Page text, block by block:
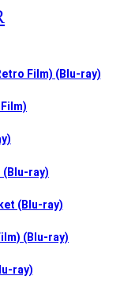
Film) (Blu-ray)
(Blu-ray)
(Blu-ray)
(Blu-ray)
ray)